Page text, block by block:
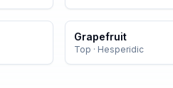
Grapefruit
Top · Hesperidic